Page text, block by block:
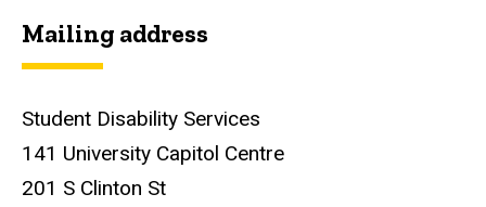
Mailing address
Student Disability Services
141 University Capitol Centre
201 S Clinton St